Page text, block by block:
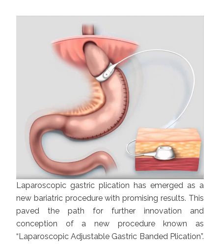
Laparoscopic gastric plication has emerged as a
new bariatric procedure with promising results. This
paved the path for further innovation and
conception of a new procedure known as
“Laparoscopic Adjustable Gastric Banded Plication”.